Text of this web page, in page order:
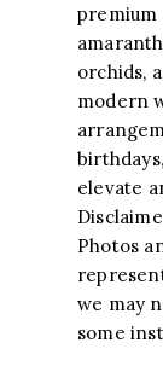
premium
orchids,
modern
elevate
Photos
we may
some